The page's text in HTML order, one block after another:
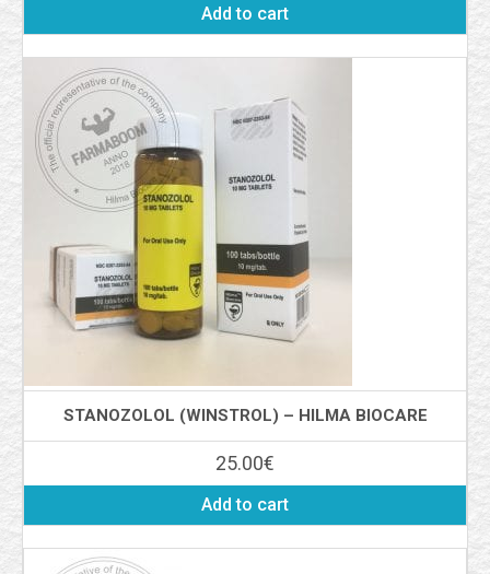
Add to cart
STANOZOLOL (WINSTROL) – HILMA BIOCARE
25.00€
Add to cart